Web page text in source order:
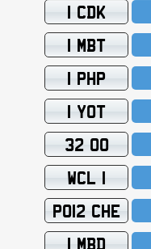
1 CDK
1 MBT
1 PHP
1 YOT
32 OO
WCL 1
PO12 CHE
1 MBD